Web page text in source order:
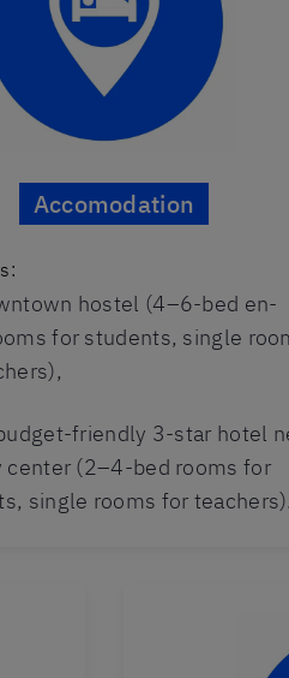
Accomodation
hostel (4–6-bed en-
for students, single
friendly 3-star hotel
center (2–4-bed rooms for
single rooms for teachers).